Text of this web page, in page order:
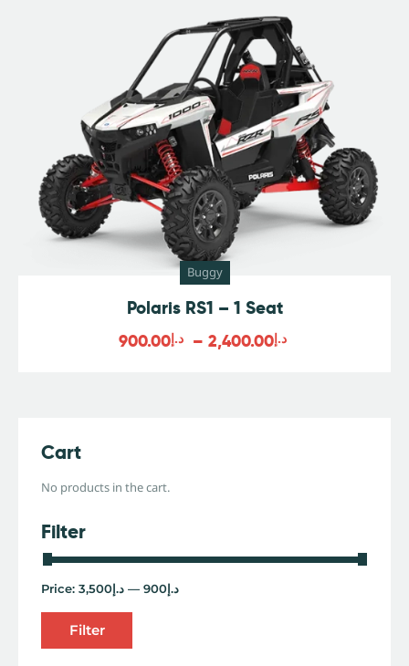
Buggy
Polaris RS1 – 1 Seat
د.إ900.00 – د.إ2,400.00
Cart
No products in the cart.
Filter
Filter
Price: د.إ900 — د.إ3,500